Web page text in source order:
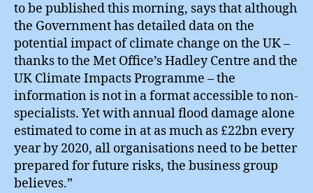
to be published this morning, says that although
the Government has detailed data on the
potential impact of climate change on the UK –
thanks to the Met Office’s Hadley Centre and the
UK Climate Impacts Programme – the
information is not in a format accessible to non-
specialists. Yet with annual flood damage alone
estimated to come in at as much as £22bn every
year by 2020, all organisations need to be better
prepared for future risks, the business group
believes.”